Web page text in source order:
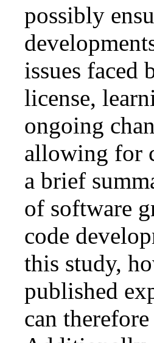
possibly
issues faced
license,
ongoing
allowing for
a brief
of software
code
this study,
published
can